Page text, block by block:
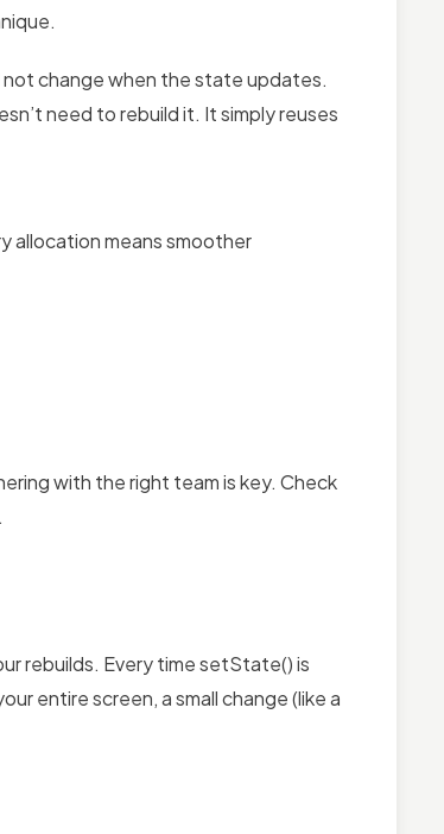
change when the state updates.
need to rebuild it. It simply reuses
allocation means smoother
with the right team is key. Check
rebuilds. Every time setState() is
entire screen, a small change (like a